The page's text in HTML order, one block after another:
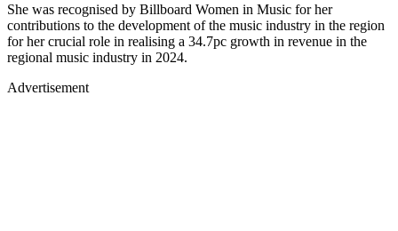
She was recognised by Billboard Women in Music for her
contributions to the development of the music industry in the region
for her crucial role in realising a 34.7pc growth in revenue in the
regional music industry in 2024.
Advertisement